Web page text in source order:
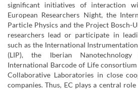
significant initiatives of interaction
European Researchers Night, the
Particle Physics and the Project Bosch-
researchers lead or participate in
such as the International
(LIP), the Iberian
International Barcode of Life
Collaborative Laboratories in close
companies. Thus, EC plays a central